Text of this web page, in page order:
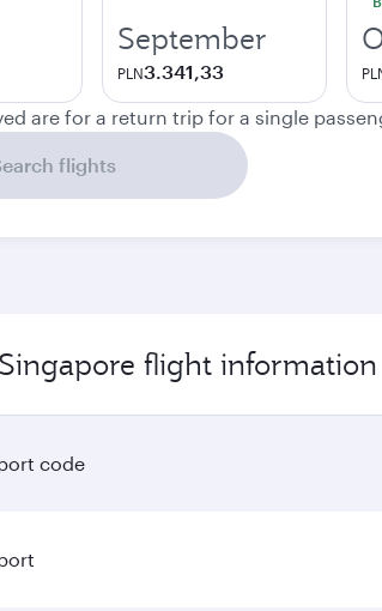
September
PLN3.341,33
are for a return trip for a single
flights
flight information
code